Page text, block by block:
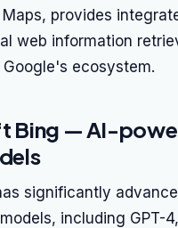
provides
web information
ecosystem.
Bing — AI-
significantly
including GPT-